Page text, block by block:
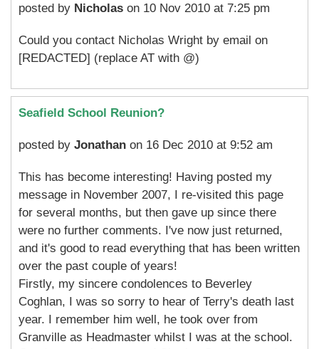
posted by Nicholas on 10 Nov 2010 at 7:25 pm
Could you contact Nicholas Wright by email on
[REDACTED] (replace AT with @)
Seafield School Reunion?
posted by Jonathan on 16 Dec 2010 at 9:52 am
This has become interesting! Having posted my
message in November 2007, I re-visited this page
for several months, but then gave up since there
were no further comments. I've now just returned,
and it's good to read everything that has been written
over the past couple of years!
Firstly, my sincere condolences to Beverley
Coghlan, I was so sorry to hear of Terry's death last
year. I remember him well, he took over from
Granville as Headmaster whilst I was at the school.